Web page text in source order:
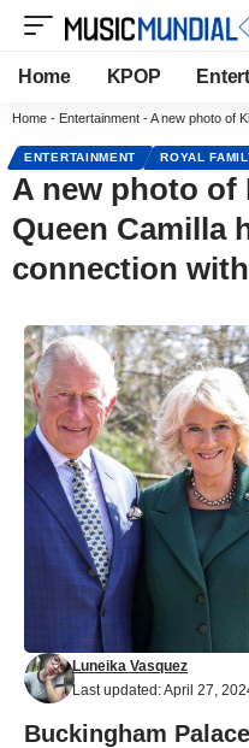
Home KPOP
Home - Entertainment -A new photo of King
ENTERTAINMENT ROYAL
A new photo of
Queen Camilla
connection
Last updated: April 27,
Luneika Vasquez
Buckingham Palace